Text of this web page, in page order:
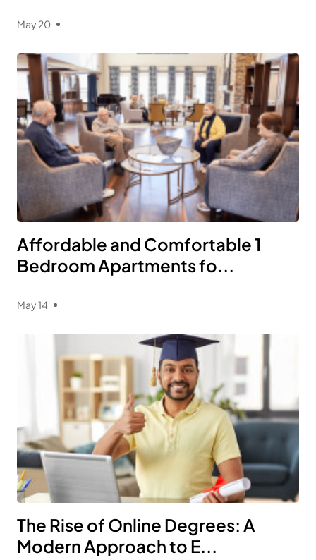
May 20
Affordable and Comfortable 1
Bedroom Apartments fo...
May 14
The Rise of Online Degrees: A
Modern Approach to E...